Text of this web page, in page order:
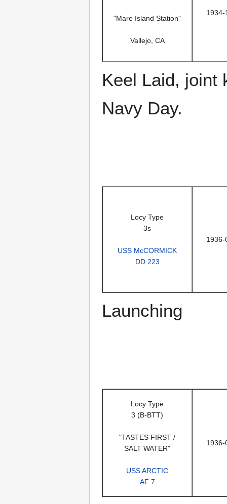
"Mare Island Station"
Vallejo, CA
1934-
Keel Laid,
Navy Day.
Locy Type
3s
USS McCORMICK
DD 223
1936-
Launching
Locy Type
3 (B-BTT)
"TASTES FIRST /
SALT WATER"
USS ARCTIC
AF 7
1936-